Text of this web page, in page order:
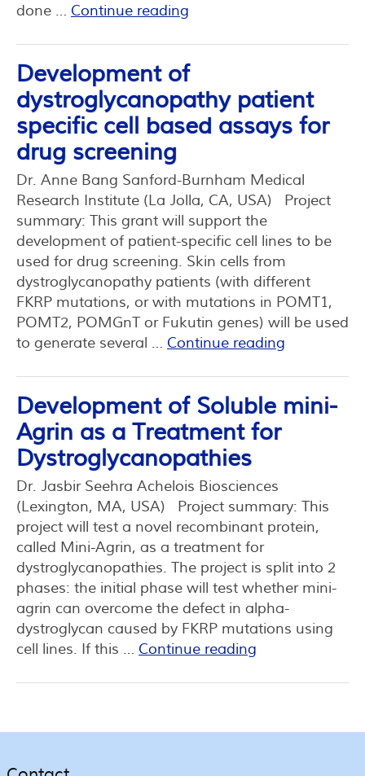
done … Continue reading
Development of
dystroglycanopathy patient
specific cell based assays for
drug screening
Dr. Anne Bang Sanford-Burnham Medical
Research Institute (La Jolla, CA, USA) Project
summary: This grant will support the
development of patient-specific cell lines to be
used for drug screening. Skin cells from
dystroglycanopathy patients (with different
FKRP mutations, or with mutations in POMT1,
POMT2, POMGnT or Fukutin genes) will be used
to generate several … Continue reading
Development of Soluble mini-
Agrin as a Treatment for
Dystroglycanopathies
Dr. Jasbir Seehra Achelois Biosciences
(Lexington, MA, USA) Project summary: This
project will test a novel recombinant protein,
called Mini-Agrin, as a treatment for
dystroglycanopathies. The project is split into 2
phases: the initial phase will test whether mini-
agrin can overcome the defect in alpha-
dystroglycan caused by FKRP mutations using
cell lines. If this … Continue reading